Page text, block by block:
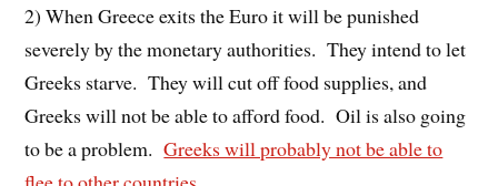
2) When Greece exits the Euro it will be punished
severely by the monetary authorities. They intend to let
Greeks starve. They will cut off food supplies, and
Greeks will not be able to afford food. Oil is also going
to be a problem.Greeks will probably not be able to